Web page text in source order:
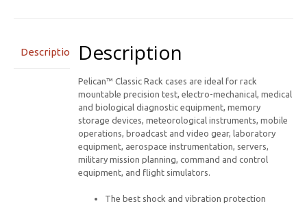
Description Description
Pelican™ Classic Rack cases are ideal for rack
mountable precision test, electro-mechanical, medical
and biological diagnostic equipment, memory
storage devices, meteorological instruments, mobile
operations, broadcast and video gear, laboratory
equipment, aerospace instrumentation, servers,
military mission planning, command and control
equipment, and flight simulators.
The best shock and vibration protection